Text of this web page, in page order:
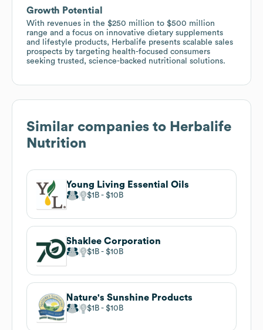
Growth Potential
With revenues in the $250 million to $500 million
range and a focus on innovative dietary supplements
and lifestyle products, Herbalife presents scalable sales
prospects by targeting health-focused consumers
seeking trusted, science-backed nutritional solutions.
Similar companies to Herbalife
Nutrition
Young Living Essential Oils
$1B $10B
Shaklee Corporation
$1B $10B
Nature's Sunshine Products
$1B $10B